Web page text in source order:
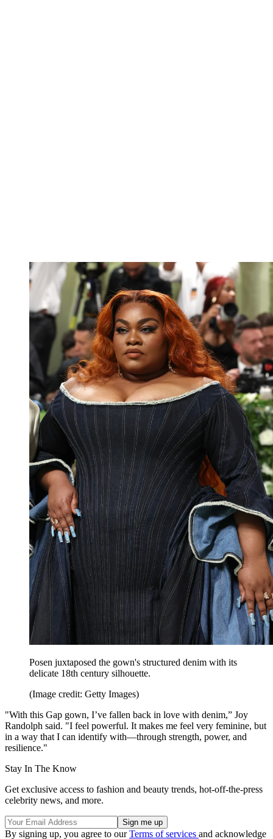
Posen juxtaposed the gown's structured denim with its
delicate 18th century silhouette.
(Image credit: Getty Images)
"With this Gap gown, I’ve fallen back in love with denim,” Joy
Randolph said. "I feel powerful. It makes me feel very feminine, but
in a way that I can identify with—through strength, power, and
resilience."
Stay In The Know
Get exclusive access to fashion and beauty trends, hot-off-the-press
celebrity news, and more.
By signing up, you agree to ourTerms of services and acknowledge